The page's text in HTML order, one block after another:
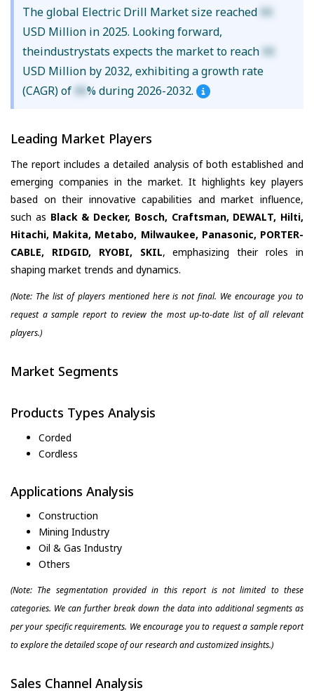
The global Electric Drill Market size reached XX
USD Million in 2025. Looking forward,
theindustrystats expects the market to reach XX
USD Million by 2032, exhibiting a growth rate
(CAGR) of XX% during 2026-2032.
Leading Market Players
The report includes a detailed analysis of both established and
emerging companies in the market. It highlights key players
based on their innovative capabilities and market influence,
such as Black & Decker, Bosch, Craftsman, DEWALT, Hilti,
Hitachi, Makita, Metabo, Milwaukee, Panasonic, PORTER-
CABLE, RIDGID, RYOBI, SKIL, emphasizing their roles in
shaping market trends and dynamics.
(Note: The list of players mentioned here is not final. We encourage you to
request a sample report to review the most up-to-date list of all relevant
players.)
Market Segments
Products Types Analysis
Corded
Cordless
Applications Analysis
Construction
Mining Industry
Oil & Gas Industry
Others
(Note: The segmentation provided in this report is not limited to these
categories. We can further break down the data into additional segments as
per your specific requirements. We encourage you to request a sample report
to explore the detailed scope of our research and customized insights.)
Sales Channel Analysis